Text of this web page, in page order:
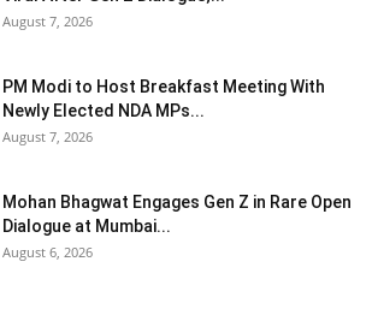
August 7, 2026
PM Modi to Host Breakfast Meeting With
Newly Elected NDA MPs...
August 7, 2026
Mohan Bhagwat Engages Gen Z in Rare Open
Dialogue at Mumbai...
August 6, 2026